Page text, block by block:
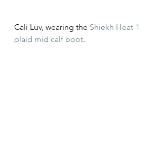
Cali Luv, wearing the Shiekh Heat-1
plaid mid calf boot.